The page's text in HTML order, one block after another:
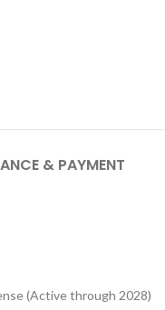
& PAYMENT
(Active through 2028)